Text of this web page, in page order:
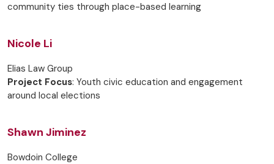
community ties through place-based learning
Nicole Li
Elias Law Group
Project Focus: Youth civic education and engagement
around local elections
Shawn Jiminez
Bowdoin College